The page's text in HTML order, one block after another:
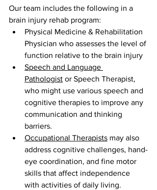
Our team includes the following in a
brain injury rehab program:
Physical Medicine & Rehabilitation
Physician who assesses the level of
function relative to the brain injury
Speech and Language
Pathologist or Speech Therapist,
who might use various speech and
cognitive therapies to improve any
communication and thinking
barriers.
Occupational Therapists may also
address cognitive challenges, hand-
eye coordination, and fine motor
skills that affect independence
with activities of daily living.